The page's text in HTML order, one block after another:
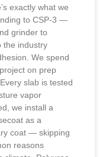
exactly what we
to CSP-3 —
grinder to
the industry
We spend
on prep
slab is tested
vapor
we install a
as a
coat — skipping
reasons